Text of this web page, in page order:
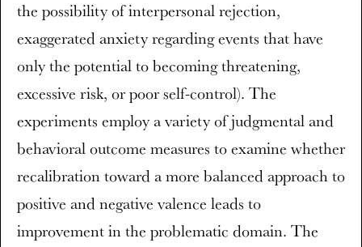
the possibility of interpersonal rejection,
exaggerated anxiety regarding events that have
only the potential to becoming threatening,
excessive risk, or poor self-control). The
experiments employ a variety of judgmental and
behavioral outcome measures to examine whether
recalibration toward a more balanced approach to
positive and negative valence leads to
improvement in the problematic domain. The